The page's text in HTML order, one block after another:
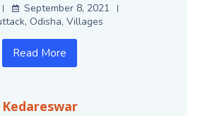
September 8, 2021
, Odisha, Villages
Read More
Kedareswar